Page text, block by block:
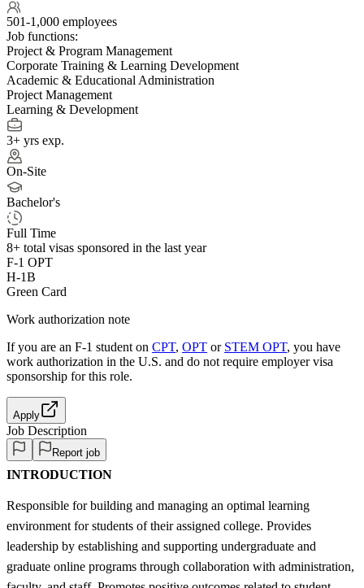
501-1,000 employees
Job functions:
Project & Program Management
Corporate Training & Learning Development
Academic & Educational Administration
Project Management
Learning & Development
3+ yrs exp.
On-Site
Bachelor's
Full Time
8+ total visas sponsored in the last year
F-1 OPT
H-1B
Green Card
Work authorization note
If you are an F-1 student on CPT, OPT or STEM OPT, you have
work authorization in the U.S. and do not require employer visa
sponsorship for this role.
Apply
Job Description
Report job
INTRODUCTION
Responsible for building and managing an optimal learning
environment for students of their assigned college. Provides
leadership by establishing and supporting undergraduate and
graduate online programs through collaboration with administration,